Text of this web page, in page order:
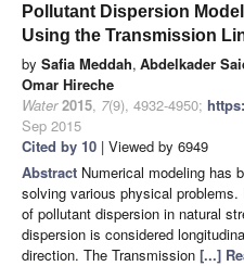
Pollutant Dispersion
Using the Transmission
by Safia Meddah, Abdelkader
Omar Hireche
Water 2015, 7(9), 4932-4950;
Sep 2015
Cited by 10 | Viewed by 6949
Abstract Numerical modeling has
solving various physical
of pollutant dispersion in natural
dispersion is considered
direction. The Transmission [...]